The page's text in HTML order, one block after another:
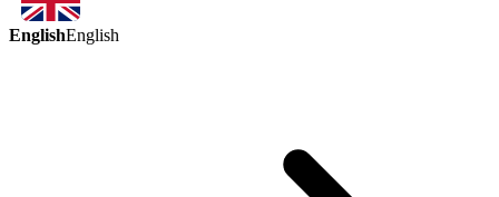
EnglishEnglish